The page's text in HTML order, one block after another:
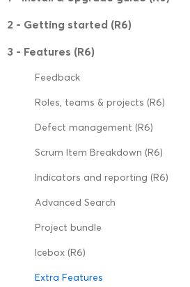
2 - Getting started (R6)
3 - Features (R6)
Feedback
Roles, teams & projects (R6)
Defect management (R6)
Scrum Item Breakdown (R6)
Indicators and reporting (R6)
Advanced Search
Project bundle
Icebox (R6)
Extra Features